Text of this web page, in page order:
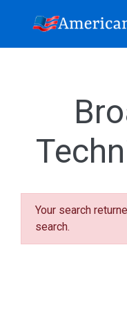
Your search
search.